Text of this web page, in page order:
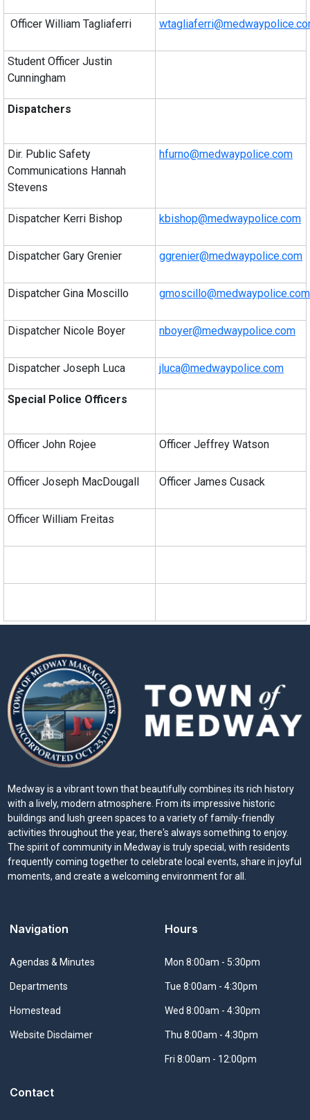
Officer William Tagliaferri
Student Officer Justin
Cunningham
Dispatchers
Dir. Public Safety
Communications Hannah
Stevens
hfurno@medwaypolice.com
Dispatcher Kerri Bishop kbishop@medwaypolice.com
Dispatcher Gary Grenier ggrenier@medwaypolice.com
Dispatcher Gina Moscillo gmoscillo@medwaypolice.com
Dispatcher Nicole Boyer nboyer@medwaypolice.com
Dispatcher Joseph Luca jluca@medwaypolice.com
Special Police Officers
Officer John Rojee Officer Jeffrey Watson
Officer Joseph MacDougall Officer James Cusack
Officer William Freitas
Medway is a vibrant town that beautifully combines its rich history
with a lively, modern atmosphere. From its impressive historic
buildings and lush green spaces to a variety of family-friendly
activities throughout the year, there's always something to enjoy.
The spirit of community in Medway is truly special, with residents
frequently coming together to celebrate local events, share in joyful
moments, and create a welcoming environment for all.
Contact
Navigation
Navigate to
Agendas & Minutes
Navigate to
Departments
Navigate to
Homestead
Navigate to
Website Disclaimer
Hours
Mon 8:00am - 5:30pm
Tue 8:00am - 4:30pm
Wed 8:00am - 4:30pm
Thu 8:00am - 4:30pm
Fri 8:00am - 12:00pm